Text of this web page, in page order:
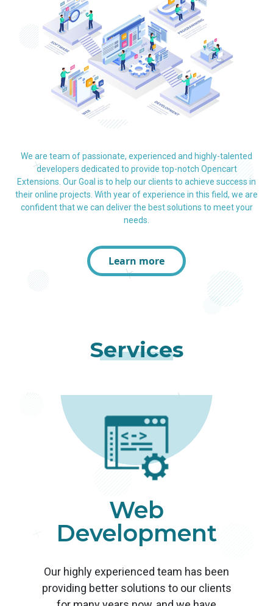
We are team of passionate, experienced and highly-talented
developers dedicated to provide top-notch Opencart
Extensions. Our Goal is to help our clients to achieve success in
their online projects. With year of experience in this field, we are
confident that we can deliver the best solutions to meet your
needs.
Learn more
Services
Web
Development
Our highly experienced team has been
providing better solutions to our clients